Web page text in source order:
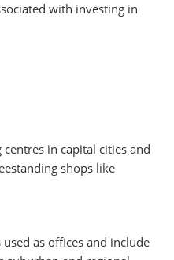
with investing in
in capital cities and
shops like
used as offices and include